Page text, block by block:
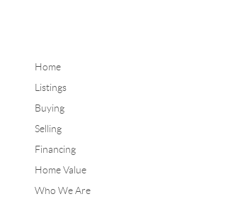
Home
Listings
Buying
Selling
Financing
Home Value
Who We Are